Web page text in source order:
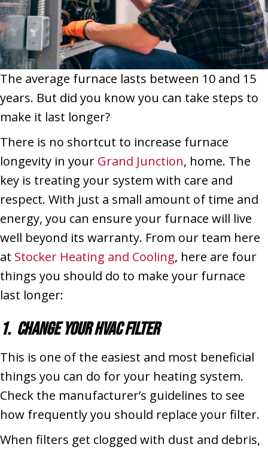
The average furnace lasts between 10 and 15
years. But did you know you can take steps to
make it last longer?
There is no shortcut to increase furnace
longevity in your Grand Junction, home. The
key is treating your system with care and
respect. With just a small amount of time and
energy, you can ensure your furnace will live
well beyond its warranty. From our team here
at Stocker Heating and Cooling, here are four
things you should do to make your furnace
last longer:
1. Change Your HVAC Filter
This is one of the easiest and most beneficial
things you can do for your heating system.
Check the manufacturer’s guidelines to see
how frequently you should replace your filter.
When filters get clogged with dust and debris,